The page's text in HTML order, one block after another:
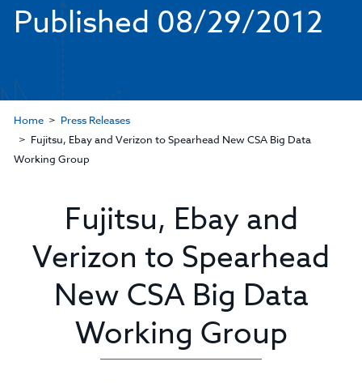
Published 08/29/2012
Home
Press Releases
Fujitsu, Ebay and Verizon to Spearhead New CSA Big Data
Working Group
Fujitsu, Ebay and
Verizon to Spearhead
New CSA Big Data
Working Group